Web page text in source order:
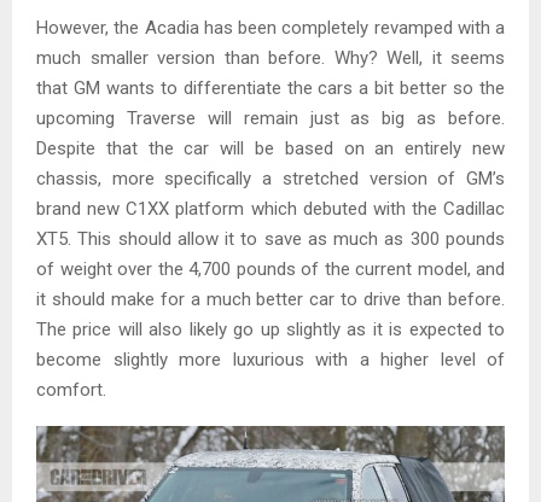
However, the Acadia has been completely revamped with a
much smaller version than before. Why? Well, it seems
that GM wants to differentiate the cars a bit better so the
upcoming Traverse will remain just as big as before.
Despite that the car will be based on an entirely new
chassis, more specifically a stretched version of GM’s
brand new C1XX platform which debuted with the Cadillac
XT5. This should allow it to save as much as 300 pounds
of weight over the 4,700 pounds of the current model, and
it should make for a much better car to drive than before.
The price will also likely go up slightly as it is expected to
become slightly more luxurious with a higher level of
comfort.